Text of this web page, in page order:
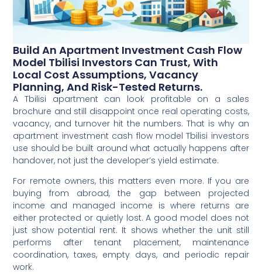
Build An Apartment Investment Cash Flow
Model Tbilisi Investors Can Trust, With
Local Cost Assumptions, Vacancy
Planning, And Risk-Tested Returns.
A Tbilisi apartment can look profitable on a sales
brochure and still disappoint once real operating costs,
vacancy, and turnover hit the numbers. That is why an
apartment investment cash flow model Tbilisi investors
use should be built around what actually happens after
handover, not just the developer’s yield estimate.
For remote owners, this matters even more. If you are
buying from abroad, the gap between projected
income and managed income is where returns are
either protected or quietly lost. A good model does not
just show potential rent. It shows whether the unit still
performs after tenant placement, maintenance
coordination, taxes, empty days, and periodic repair
work.